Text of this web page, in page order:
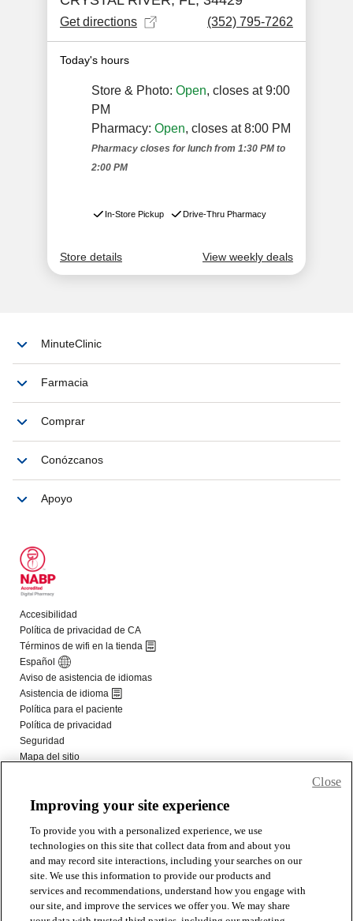
Improving your site experience
To provide you with a personalized experience, we use
technologies on this site that collect data from and about you
and may record site interactions, including your searches on our
site. We use this information to provide our products and
services and recommendations, understand how you engage with
our site, and improve the services we offer you. We may share
Close